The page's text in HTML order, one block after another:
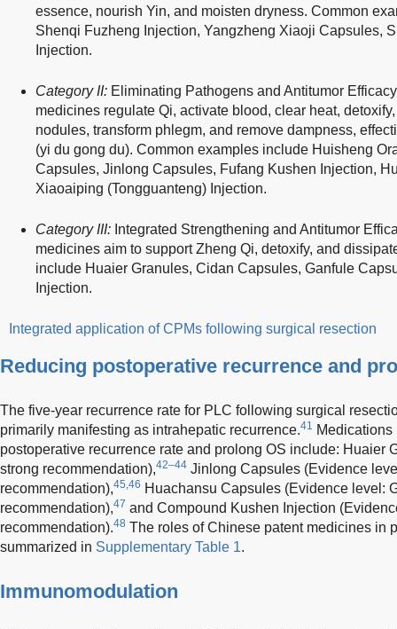
essence, nourish Yin, and moisten dryness. Common
Shenqi Fuzheng Injection, Yangzheng Xiaoji Capsules,
Injection.
Category II: Eliminating Pathogens and Antitumor
medicines regulate Qi, activate blood, clear heat,
nodules, transform phlegm, and remove dampness,
(yi du gong du). Common examples include Huisheng
Capsules, Jinlong Capsules, Fufang Kushen Injection,
Xiaoaiping (Tongguanteng) Injection.
Category III: Integrated Strengthening and Antitumor
medicines aim to support Zheng Qi, detoxify, and
include Huaier Granules, Cidan Capsules, Ganfule
Injection.
Integrated application of CPMs following surgical resection
Reducing postoperative recurrence and
The five-year recurrence rate for PLC following surgical
primarily manifesting as intrahepatic recurrence.41 Medications
postoperative recurrence rate and prolong OS include: Huaier
strong recommendation),42–44 Jinlong Capsules (Evidence
recommendation),45,46 Huachansu Capsules (Evidence level:
recommendation),47 and Compound Kushen Injection
recommendation).48 The roles of Chinese patent medicines in
summarized in Supplementary Table 1.
Immunomodulation